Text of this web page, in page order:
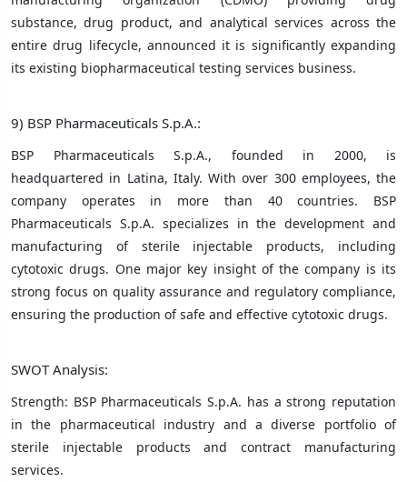
substance, drug product, and analytical services across the
entire drug lifecycle, announced it is significantly expanding
its existing biopharmaceutical testing services business.
9) BSP Pharmaceuticals S.p.A.:
BSP Pharmaceuticals S.p.A., founded in 2000, is
headquartered in Latina, Italy. With over 300 employees, the
company operates in more than 40 countries. BSP
Pharmaceuticals S.p.A. specializes in the development and
manufacturing of sterile injectable products, including
cytotoxic drugs. One major key insight of the company is its
strong focus on quality assurance and regulatory compliance,
ensuring the production of safe and effective cytotoxic drugs.
SWOT Analysis:
Strength: BSP Pharmaceuticals S.p.A. has a strong reputation
in the pharmaceutical industry and a diverse portfolio of
sterile injectable products and contract manufacturing
services.